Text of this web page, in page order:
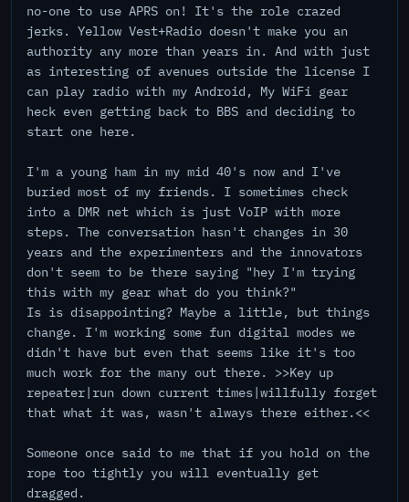
no-one to use APRS on! It's the role crazed
jerks. Yellow Vest+Radio doesn't make you an
authority any more than years in. And with just
as interesting of avenues outside the license I
can play radio with my Android, My WiFi gear
heck even getting back to BBS and deciding to
start one here.
I'm a young ham in my mid 40's now and I've
buried most of my friends. I sometimes check
into a DMR net which is just VoIP with more
steps. The conversation hasn't changes in 30
years and the experimenters and the innovators
don't seem to be there saying "hey I'm trying
this with my gear what do you think?"
Is is disappointing? Maybe a little, but things
change. I'm working some fun digital modes we
didn't have but even that seems like it's too
much work for the many out there. >>Key up
repeater|run down current times|willfully forget
that what it was, wasn't always there either.<<
Someone once said to me that if you hold on the
rope too tightly you will eventually get
dragged.